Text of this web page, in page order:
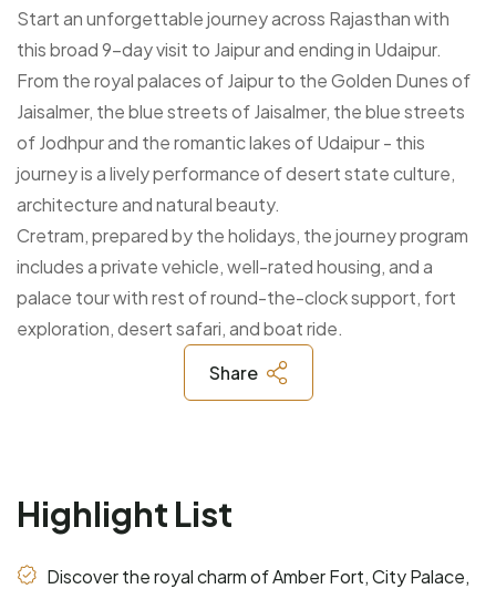
Start an unforgettable journey across Rajasthan with
this broad 9-day visit to Jaipur and ending in Udaipur.
From the royal palaces of Jaipur to the Golden Dunes of
Jaisalmer, the blue streets of Jaisalmer, the blue streets
of Jodhpur and the romantic lakes of Udaipur - this
journey is a lively performance of desert state culture,
architecture and natural beauty.
Cretram, prepared by the holidays, the journey program
includes a private vehicle, well-rated housing, and a
palace tour with rest of round-the-clock support, fort
exploration, desert safari, and boat ride.
Share
Highlight List
Discover the royal charm of Amber Fort, City Palace,